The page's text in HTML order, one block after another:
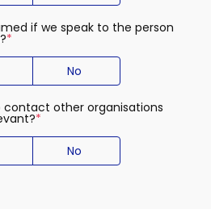
if we speak to the person
(required)
No
contact other organisations
No